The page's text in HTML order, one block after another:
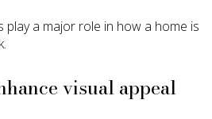
play a major role in how a home is
visual appeal